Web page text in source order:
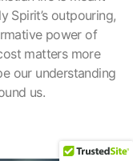
Spirit’s outpouring,
power of
matters more
our understanding
us.